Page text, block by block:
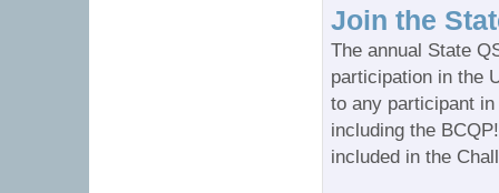
Join the
The annual State
participation in the
to any participant
including the
included in the